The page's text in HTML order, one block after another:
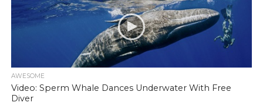
AWESOME
Video: Sperm Whale Dances Underwater With Free
Diver